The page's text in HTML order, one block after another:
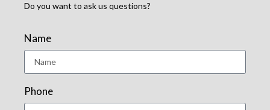
Do you want to ask us questions?
Name
Phone